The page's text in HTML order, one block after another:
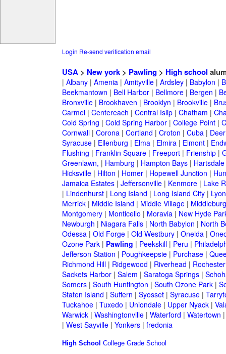
Login Re-send verification email
USA> New york> Pawling> High school
| Albany| Amenia| Amityville| Ardsley| Babylon |
Beekmantown | Bell Harbor| Bellmore| Bergen |
Bronxville| Brookhaven | Brooklyn | Brookville|
Carmel| Centereach | Central Islip| Chatham |
Cold Spring | Cold Spring Harbor| College Point|
Cornwall| Corona| Cortland | Croton | Cuba|
Syracuse| Ellenburg | Elma| Elmira| Elmont|
Flushing | Franklin Square| Freeport| Frienship|
Greenlawn, | Hamburg | Hampton Bays| Hartsdale
Hicksville| Hilton | Homer| Hopewell Junction |
Jamaica Estates| Jeffersonville| Kenmore| Lake
| Lindenhurst| Long Island | Long Island City|
Merrick| Middle Island | Middle Village|
Montgomery| Monticello | Moravia| New Hyde
Newburgh | Niagara Falls| North Babylon | North
Odessa| Old Forge| Old Westbury| Oneida|
Ozone Park| Pawling | Peekskill| Peru |
Jefferson Station | Poughkeepsie| Purchase|
Richmond Hill| Ridgewood | Riverhead | Rochester
Sackets Harbor| Salem | Saratoga Springs|
Somers| South Huntington | South Ozone Park|
Staten Island | Suffern | Syosset| Syracuse|
Tuckahoe| Tuxedo | Uniondale| Upper Nyack|
Warwick| Washingtonville| Waterford | Watertown
| West Sayville| Yonkers| fredonia
High School College Grade School